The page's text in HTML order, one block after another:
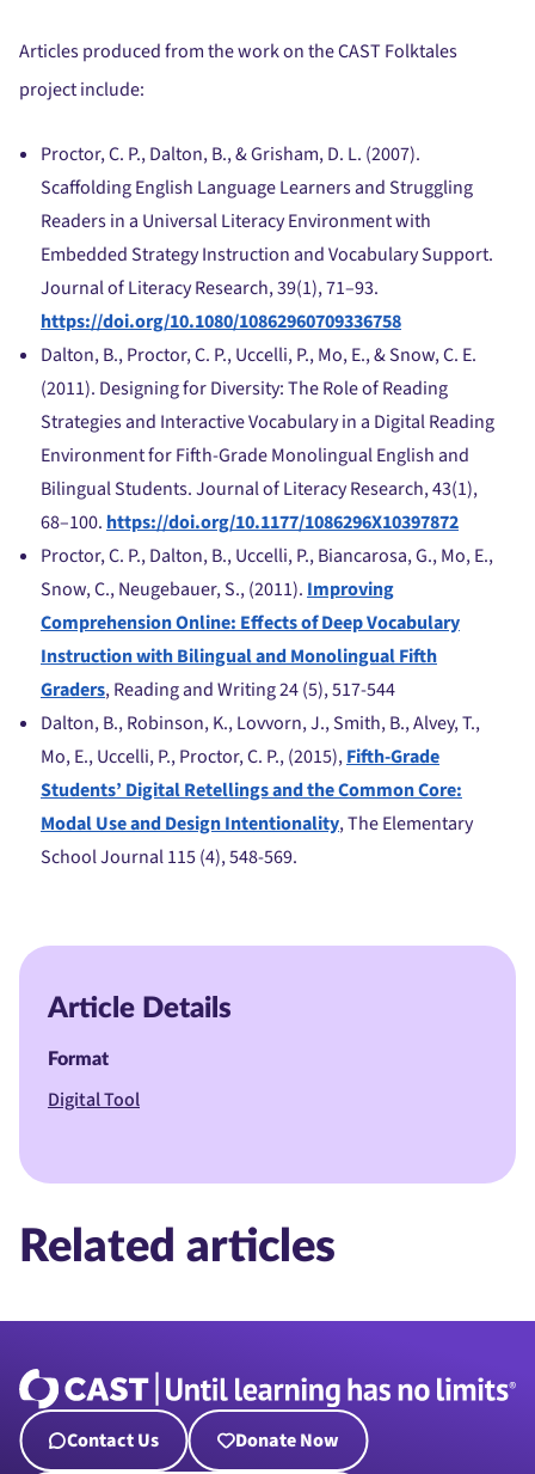
Articles produced from the work on the CAST Folktales
project include:
Proctor, C. P., Dalton, B., & Grisham, D. L. (2007).
Scaffolding English Language Learners and Struggling
Readers in a Universal Literacy Environment with
Embedded Strategy Instruction and Vocabulary Support.
Journal of Literacy Research, 39(1), 71–93.
https://doi.org/10.1080/10862960709336758
Dalton, B., Proctor, C. P., Uccelli, P., Mo, E., & Snow, C. E.
(2011). Designing for Diversity: The Role of Reading
Strategies and Interactive Vocabulary in a Digital Reading
Environment for Fifth-Grade Monolingual English and
Bilingual Students. Journal of Literacy Research, 43(1),
68–100. https://doi.org/10.1177/1086296X10397872
Proctor, C. P., Dalton, B., Uccelli, P., Biancarosa, G., Mo, E.,
Snow, C., Neugebauer, S., (2011). Improving
Comprehension Online: Effects of Deep Vocabulary
Instruction with Bilingual and Monolingual Fifth
Graders, Reading and Writing 24 (5), 517-544
Dalton, B., Robinson, K., Lovvorn, J., Smith, B., Alvey, T.,
Mo, E., Uccelli, P., Proctor, C. P., (2015),Fifth-Grade
Students’ Digital Retellings and the Common Core:
Modal Use and Design Intentionality, The Elementary
School Journal 115 (4), 548-569.
Article Details
Format
Digital Tool
Related articles
Contact Us Donate Now